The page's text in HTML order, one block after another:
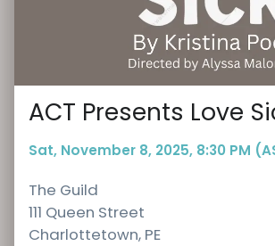
ACT Presents Love
Sat, November 8, 2025, 8:30 PM
The Guild
111 Queen Street
Charlottetown, PE